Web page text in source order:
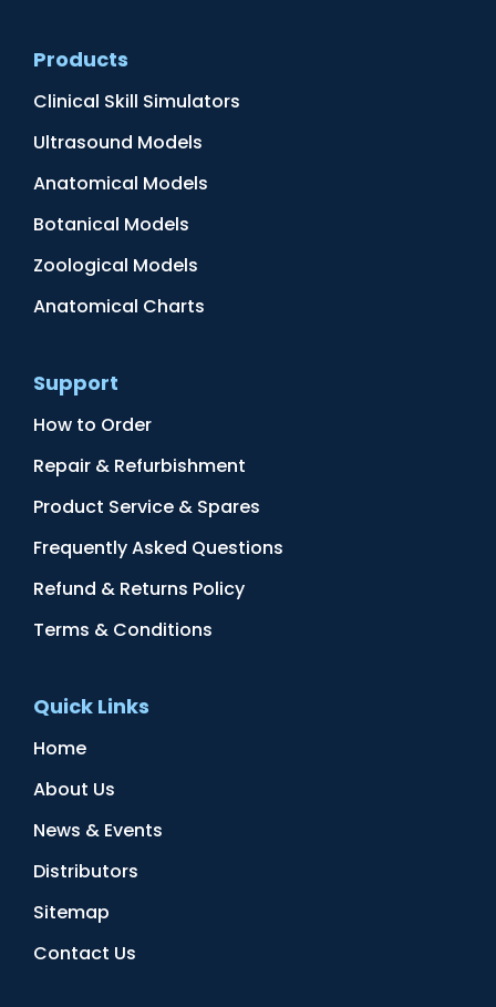
Products
Clinical Skill Simulators
Ultrasound Models
Anatomical Models
Botanical Models
Zoological Models
Anatomical Charts
Support
How to Order
Repair & Refurbishment
Product Service & Spares
Frequently Asked Questions
Refund & Returns Policy
Terms & Conditions
Quick Links
Home
About Us
News & Events
Distributors
Sitemap
Contact Us